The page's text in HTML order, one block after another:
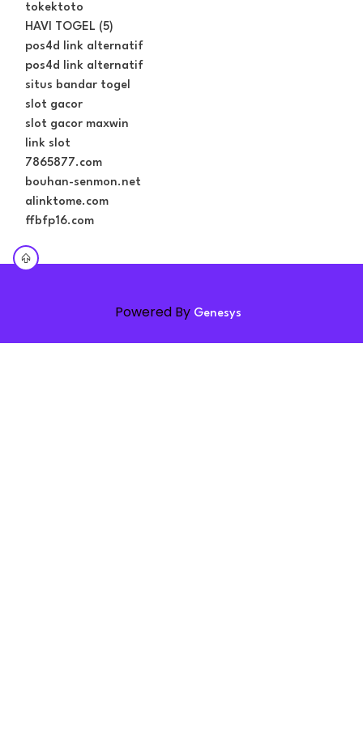
tokektoto
HAVI TOGEL (5)
pos4d link alternatif
pos4d link alternatif
situs bandar togel
slot gacor
slot gacor maxwin
link slot
7865877.com
bouhan-senmon.net
alinktome.com
ffbfp16.com
Powered By Genesys